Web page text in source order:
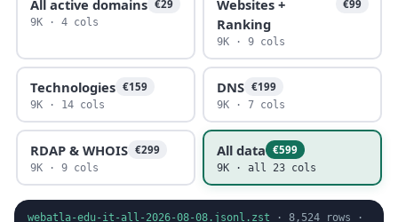
All active domains €29
9K · 4 cols
Websites +
Ranking
€99
9K · 9 cols
Technologies €159
9K · 14 cols
DNS €199
9K · 7 cols
RDAP & WHOIS €299
9K · 9 cols
All data €599
9K · all 23 cols
webatla-edu-it-all-2026-08-08.jsonl.zst · 8,524 rows ·